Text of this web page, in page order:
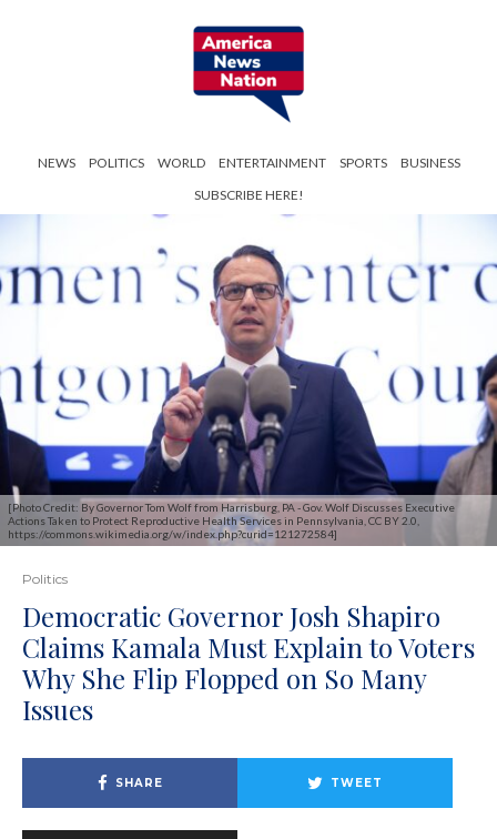
NEWS POLITICS WORLD ENTERTAINMENT SPORTS
BUSINESS
SUBSCRIBE HERE!
[Photo Credit: By Governor Tom Wolf from Harrisburg, PA - Gov. Wolf Discusses Executive
Actions Taken to Protect Reproductive Health Services in Pennsylvania, CC BY 2.0,
https://commons.wikimedia.org/w/index.php?curid=121272584]
Politics
Democratic Governor Josh Shapiro
Claims Kamala Must Explain to Voters
Why She Flip Flopped on So Many
Issues
SHARE TWEET